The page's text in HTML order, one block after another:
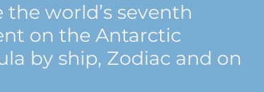
the world’s seventh
on the Antarctic
by ship, Zodiac and on